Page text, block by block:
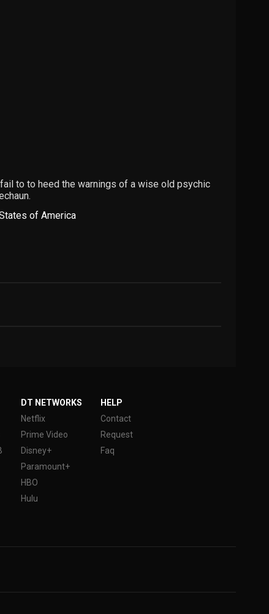
to to heed the warnings of a wise old psychic
of America
DT NETWORKS
Netflix
Prime Video
Disney+
Paramount+
HBO
Hulu
HELP
Contact
Request
Faq